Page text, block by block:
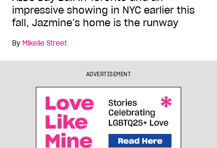
impressive showing in NYC earlier this
fall, Jazmine’s home is the runway
By Mikelle Street
ADVERTISEMENT